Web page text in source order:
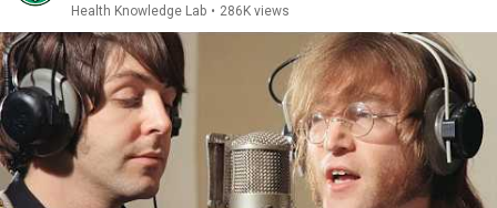
Health Knowledge Lab • 286K views